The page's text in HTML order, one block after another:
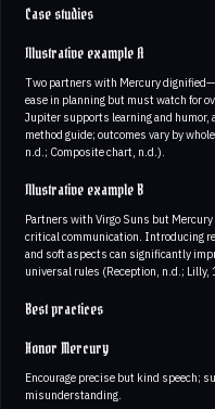
Case studies
Illustrative example A
Two partners with Mercury
ease in planning but must watch for
Jupiter supports learning and humor,
method guide; outcomes vary by
n.d.; Composite chart, n.d.).
Illustrative example B
Partners with Virgo Suns but
critical communication. Introducing
and soft aspects can significantly
universal rules (Reception, n.d.; Lilly,
Best practices
Honor Mercury
Encourage precise but kind speech;
misunderstanding.